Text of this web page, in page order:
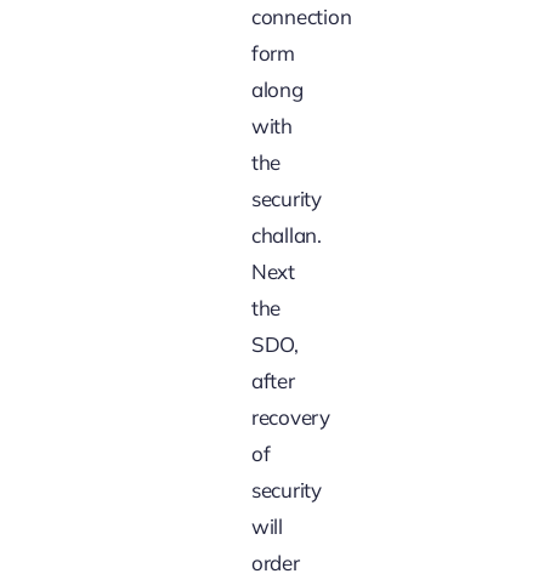
connection
form
along
with
the
security
challan.
Next
the
SDO,
after
recovery
of
security
will
order